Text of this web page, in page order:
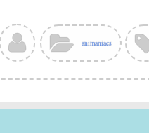
animaniacs